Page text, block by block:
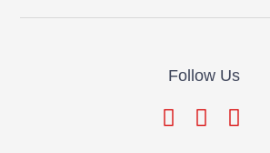
Follow Us